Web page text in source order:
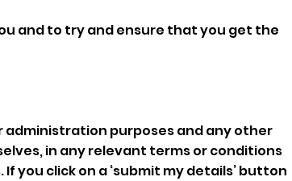
and to try and ensure that you get the
purposes and any other
in any relevant terms or conditions
you click on a ‘submit my details’ button